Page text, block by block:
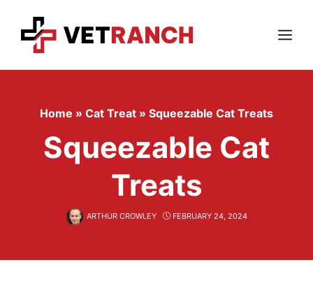
content
Menu
Home » Cat Treat » Squeezable Cat Treats
Squeezable Cat
Treats
ARTHUR CROWLEY FEBRUARY 24, 2024